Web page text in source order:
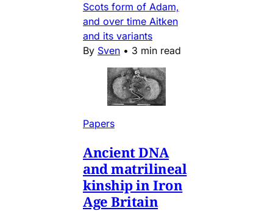
Scots form of Adam,
and over time Aitken
and its variants
By Sven • 3 min read
Papers
Ancient DNA
and matrilineal
kinship in Iron
Age Britain